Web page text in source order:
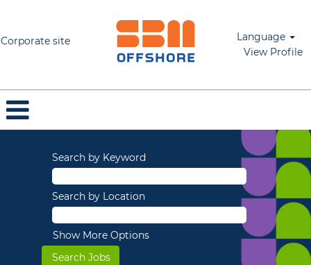
Corporate site
Language
View Profile
Search by Keyword
Search by Location
Show More Options